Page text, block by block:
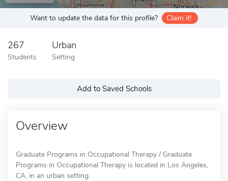
Want to update the data for this profile? Claim it!
267
Students
Urban
Setting
Add to Saved Schools
Overview
Graduate Programs in Occupational Therapy / Graduate
Programs in Occupational Therapy is located in Los Angeles,
CA, in an urban setting.